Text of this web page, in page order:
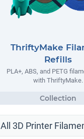
ThriftyMake
Refills
PLA+, ABS, and PETG
with ThriftyMake.
All 3D Printer